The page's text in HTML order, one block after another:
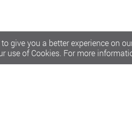
to give you a better experience on
use of Cookies. For more